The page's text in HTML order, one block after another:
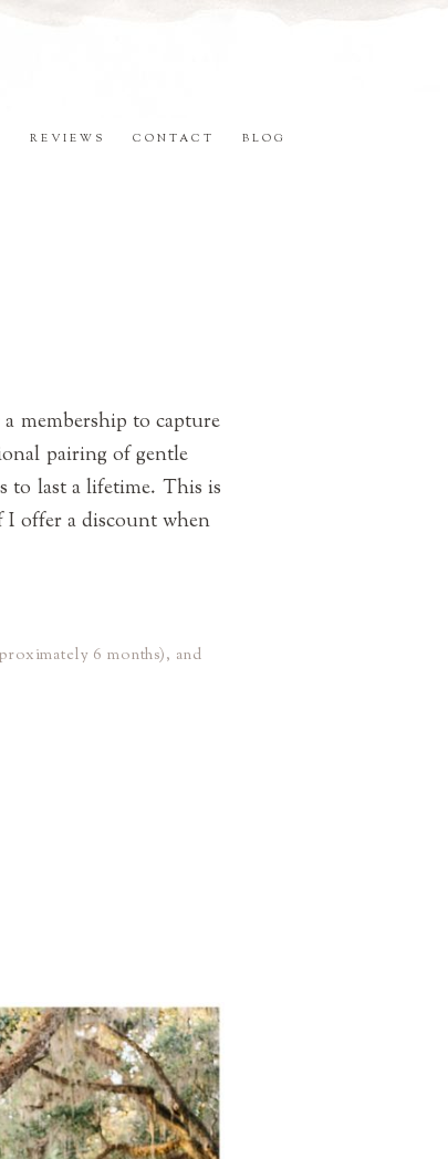
REVIEWS CONTACT BLOG
membership to capture
pairing of gentle
to last a lifetime. This is
I offer a discount when
6 months), and